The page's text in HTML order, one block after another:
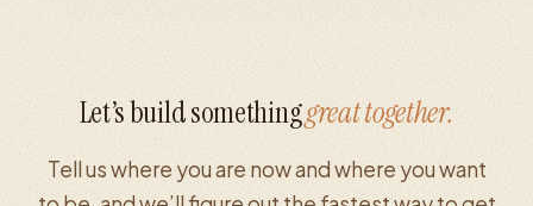
Let’s build somethinggreat together.
Tell us where you are now and where you want